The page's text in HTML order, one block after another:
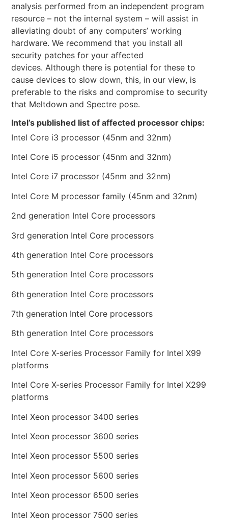
analysis performed from an independent program
resource – not the internal system – will assist in
alleviating doubt of any computers’ working
hardware. We recommend that you install all
security patches for your affected
devices. Although there is potential for these to
cause devices to slow down, this, in our view, is
preferable to the risks and compromise to security
that Meltdown and Spectre pose.
Intel’s published list of affected processor chips:
Intel Core i3 processor (45nm and 32nm)
Intel Core i5 processor (45nm and 32nm)
Intel Core i7 processor (45nm and 32nm)
Intel Core M processor family (45nm and 32nm)
2nd generation Intel Core processors
3rd generation Intel Core processors
4th generation Intel Core processors
5th generation Intel Core processors
6th generation Intel Core processors
7th generation Intel Core processors
8th generation Intel Core processors
Intel Core X-series Processor Family for Intel X99
platforms
Intel Core X-series Processor Family for Intel X299
platforms
Intel Xeon processor 3400 series
Intel Xeon processor 3600 series
Intel Xeon processor 5500 series
Intel Xeon processor 5600 series
Intel Xeon processor 6500 series
Intel Xeon processor 7500 series